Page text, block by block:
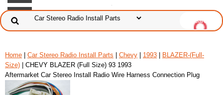
Home Car Stereo Radio Install Parts Chevy 1993
BLAZER-(Full-
Size) | CHEVY BLAZER (Full Size) 93 1993
Aftermarket Car Stereo Install Radio Wire Harness Connection Plug